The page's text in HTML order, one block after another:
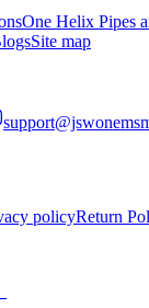
One Helix Pipes
Site map
policyReturn